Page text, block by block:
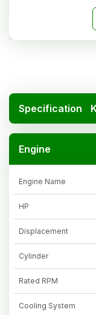
Specification
Engine
Engine Name
HP
Displacement
Cylinder
Rated RPM
Cooling System